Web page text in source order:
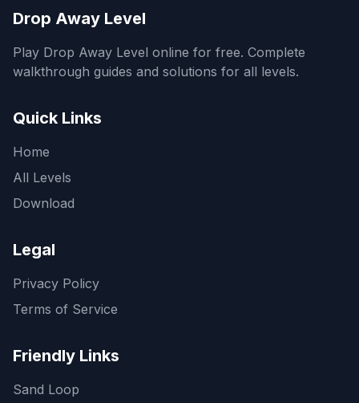
Drop Away Level
Play Drop Away Level online for free. Complete
walkthrough guides and solutions for all levels.
Quick Links
Home
All Levels
Download
Legal
Privacy Policy
Terms of Service
Friendly Links
Sand Loop